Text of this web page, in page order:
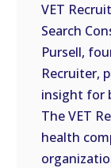
VET
Search
Pursell,
Recruiter,
insight for
The VET
health